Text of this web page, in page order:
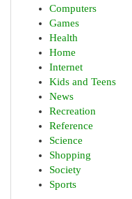
Computers
Games
Health
Home
Internet
Kids and Teens
News
Recreation
Reference
Science
Shopping
Society
Sports